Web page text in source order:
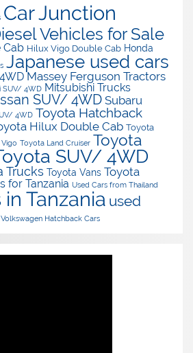
Car Junction
Vehicles for Sale
Cab Hilux Vigo Double Cab Honda
Japanese used cars
Massey Ferguson Tractors
SUV/ 4WD Mitsubishi Trucks
SUV/ 4WD Subaru
4WD Toyota Hatchback
Hilux Double Cab Toyota
Toyota Land Cruiser Toyota
SUV/ 4WD
Trucks Toyota Vans Toyota
for Tanzania Used Cars from Thailand
Tanzania used
Volkswagen Hatchback Cars